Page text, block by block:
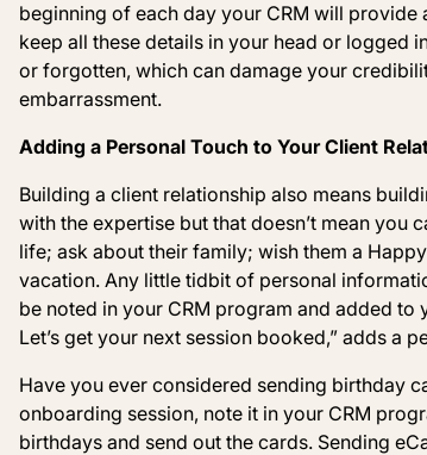
beginning of each day your CRM will
keep all these details in your head or logged
or forgotten, which can damage your
embarrassment.
Adding a Personal Touch to Your Client
Building a client relationship also means
with the expertise but that doesn’t mean you
life; ask about their family; wish them a Happy
vacation. Any little tidbit of personal
be noted in your CRM program and added
Let’s get your next session booked,” adds a
Have you ever considered sending birthday
onboarding session, note it in your CRM
birthdays and send out the cards. Sending